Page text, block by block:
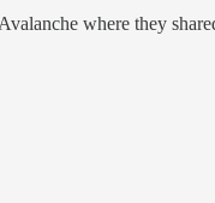
where they